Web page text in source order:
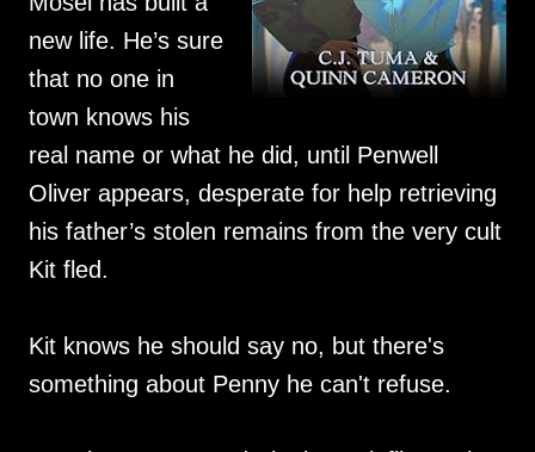
new life. He’s sure
that no one in
town knows his
real name or what he did, until Penwell
Oliver appears, desperate for help retrieving
his father’s stolen remains from the very cult
Kit fled.
Kit knows he should say no, but there's
something about Penny he can't refuse.